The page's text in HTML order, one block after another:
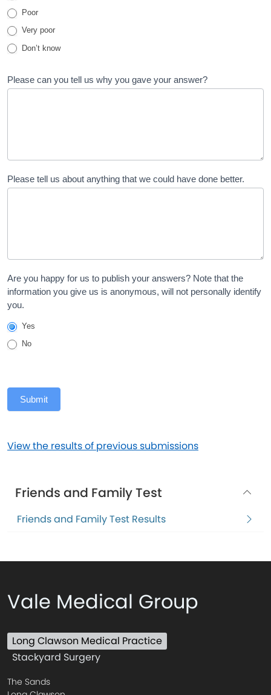
Poor
Very poor
Don’t know
Please can you tell us why you gave your answer?
Please tell us about anything that we could have done better.
Are you happy for us to publish your answers? Note that the
information you give us is anonymous, will not personally identify
you.
Yes
No
Submit
View the results of previous submissions
Friends and Family Test
Friends and Family Test Results
Vale Medical Group
Long Clawson Medical Practice
Stackyard Surgery
The Sands